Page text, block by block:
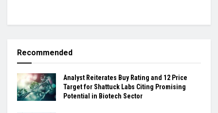
Recommended
Analyst Reiterates Buy Rating and 12 Price
Target for Shattuck Labs Citing Promising
Potential in Biotech Sector